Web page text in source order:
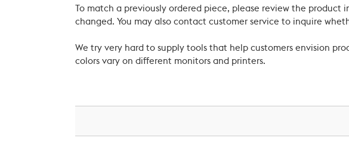
To match a previously ordered piece, please review the
changed. You may also contact customer service to inquire
We try very hard to supply tools that help customers envision
colors vary on different monitors and printers.